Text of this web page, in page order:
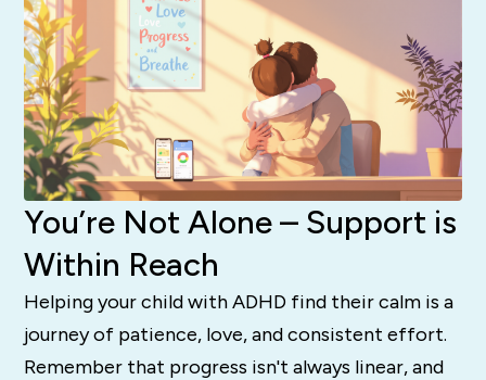
You’re Not Alone – Support is
Within Reach
Helping your child with ADHD find their calm is a
journey of patience, love, and consistent effort.
Remember that progress isn't always linear, and